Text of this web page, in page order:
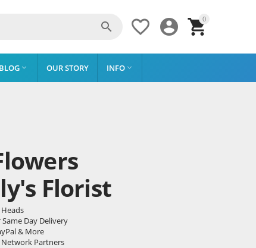
0




BLOG  OUR STORY INFO 
Florist
Day Delivery
& More
Partners